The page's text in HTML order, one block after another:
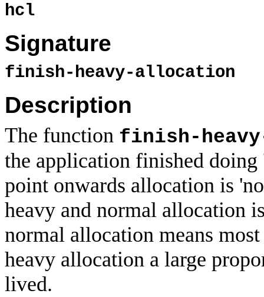
hcl
Signature
finish-heavy-allocation
Description
The function finish-
the application finished
point onwards allocation is
heavy and normal allocation
normal allocation means
heavy allocation a large
lived.